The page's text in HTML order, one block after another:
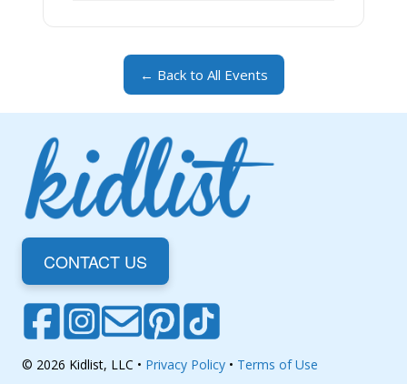
← Back to All Events
CONTACT US
© 2026 Kidlist, LLC • Privacy Policy • Terms of Use